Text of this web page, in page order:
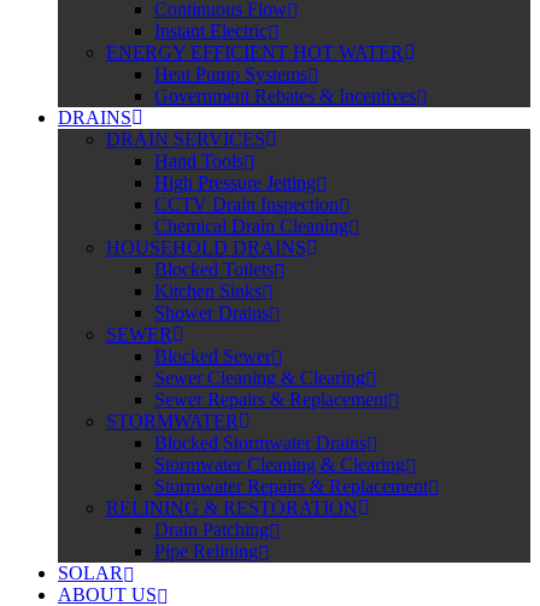
Continuous Flow
Instant Electric
ENERGY EFFICIENT HOT WATER
Heat Pump Systems
Government Rebates & Incentives
DRAINS
DRAIN SERVICES
Hand Tools
High Pressure Jetting
CCTV Drain Inspection
Chemical Drain Cleaning
HOUSEHOLD DRAINS
Blocked Toilets
Kitchen Sinks
Shower Drains
SEWER
Blocked Sewer
Sewer Cleaning & Clearing
Sewer Repairs & Replacement
STORMWATER
Blocked Stormwater Drains
Stormwater Cleaning & Clearing
Stormwater Repairs & Replacement
RELINING & RESTORATION
Drain Patching
Pipe Relining
SOLAR
ABOUT US